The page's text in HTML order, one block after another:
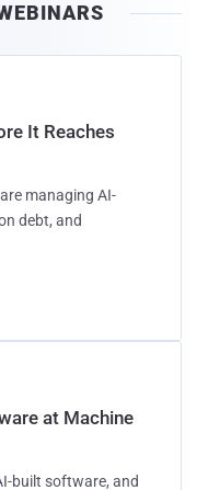
It Reaches
managing AI-
debt, and
at Machine
built software, and